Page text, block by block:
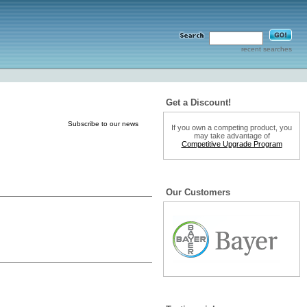
recent searches
Subscribe to our news
Get a Discount!
If you own a competing product, you
may take advantage of
Competitive Upgrade Program
Our Customers